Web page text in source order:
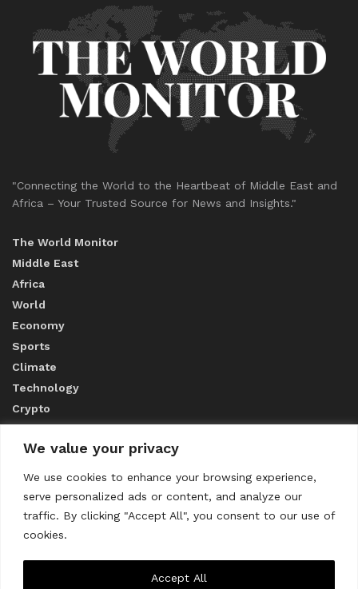
We value your privacy
We use cookies to enhance your browsing experience,
serve personalized ads or content, and analyze our
traffic. By clicking "Accept All", you consent to our use of
cookies.
Accept All
"Connecting the World to the Heartbeat of Middle East and
Africa – Your Trusted Source for News and Insights."
The World Monitor
Middle East
Africa
World
Economy
Sports
Climate
Technology
Crypto
ABOUT US
CONTACT US